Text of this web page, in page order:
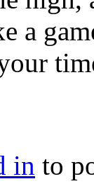
a
in to